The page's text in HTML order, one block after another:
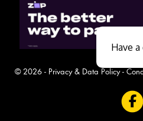
© 2026 - Privacy & Data Policy-
Have